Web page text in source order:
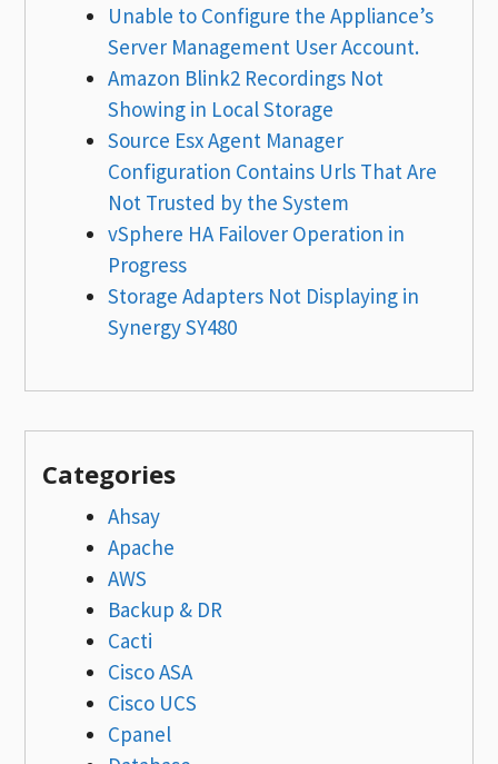
Unable to Configure the Appliance’s
Server Management User Account.
Amazon Blink2 Recordings Not
Showing in Local Storage
Source Esx Agent Manager
Configuration Contains Urls That Are
Not Trusted by the System
vSphere HA Failover Operation in
Progress
Storage Adapters Not Displaying in
Synergy SY480
Categories
Ahsay
Apache
AWS
Backup & DR
Cacti
Cisco ASA
Cisco UCS
Cpanel